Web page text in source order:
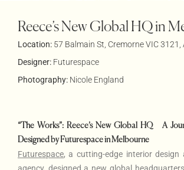
Reece’s New Global HQ in
Location:57 Balmain St, Cremorne VIC 3121,
Designer: Futurespace
Photography: Nicole England
“The Works”: Reece’s New Global HQ – A
Designed by Futurespace in Melbourne
Futurespace, a cutting-edge interior design